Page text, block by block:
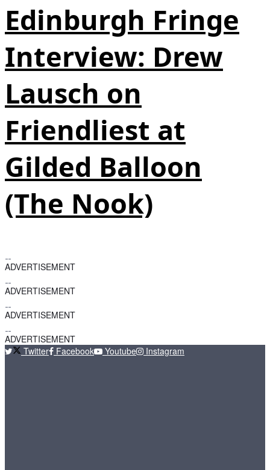
Edinburgh Fringe
Interview: Drew
Lausch on
Friendliest at
Gilded Balloon
(The Nook)
ADVERTISEMENT
ADVERTISEMENT
ADVERTISEMENT
ADVERTISEMENT
Twitter
Facebook Youtube Instagram